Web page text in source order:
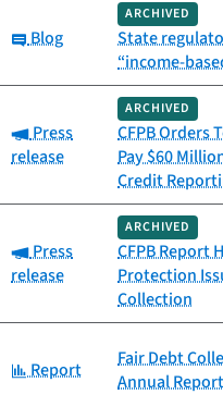
Category:
Blog
ARCHIVED
State
“income-
Category:
Press
release
ARCHIVED
CFPB Orders
Pay $60
Credit
Category:
Press
release
ARCHIVED
CFPB Report
Protection
Collection
Category:
Report
Fair Debt
Annual